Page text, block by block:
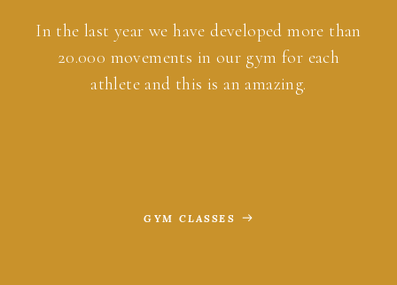
In the last year we have developed more than
20.000 movements in our gym for each
athlete and this is an amazing.
GYM CLASSES